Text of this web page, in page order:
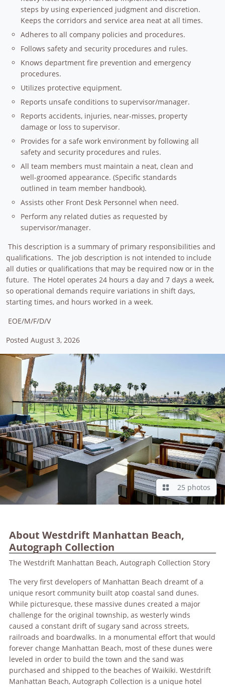
steps by using experienced judgment and discretion.
Keeps the corridors and service area neat at all times.
Adheres to all company policies and procedures.
Follows safety and security procedures and rules.
Knows department fire prevention and emergency
procedures.
Utilizes protective equipment.
Reports unsafe conditions to supervisor/manager.
Reports accidents, injuries, near-misses, property
damage or loss to supervisor.
Provides for a safe work environment by following all
safety and security procedures and rules.
All team members must maintain a neat, clean and
well-groomed appearance. (Specific standards
outlined in team member handbook).
Assists other Front Desk Personnel when need.
Perform any related duties as requested by
supervisor/manager.
This description is a summary of primary responsibilities and
qualifications. The job description is not intended to include
all duties or qualifications that may be required now or in the
future. The Hotel operates 24 hours a day and 7 days a week,
so operational demands require variations in shift days,
starting times, and hours worked in a week.
EOE/M/F/D/V
Posted August 3, 2026
25 photos
About Westdrift Manhattan Beach,
Autograph Collection
The Westdrift Manhattan Beach, Autograph Collection Story
The very first developers of Manhattan Beach dreamt of a
unique resort community built atop coastal sand dunes.
While picturesque, these massive dunes created a major
challenge for the original township, as westerly winds
caused a constant drift of sugary sand across streets,
railroads and boardwalks. In a monumental effort that would
forever change Manhattan Beach, most of these dunes were
leveled in order to build the town and the sand was
purchased and shipped to the beaches of Waikiki. Westdrift
Manhattan Beach, Autograph Collection is a unique hotel